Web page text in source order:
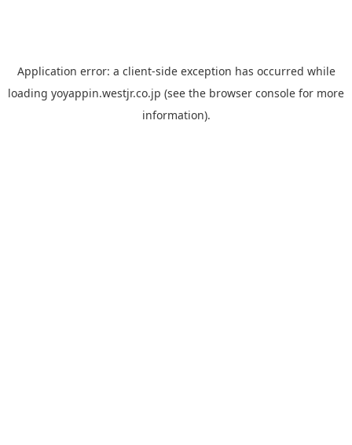
Application error: a client-side exception has occurred while
loading yoyappin.westjr.co.jp (see the browser console for more
information).